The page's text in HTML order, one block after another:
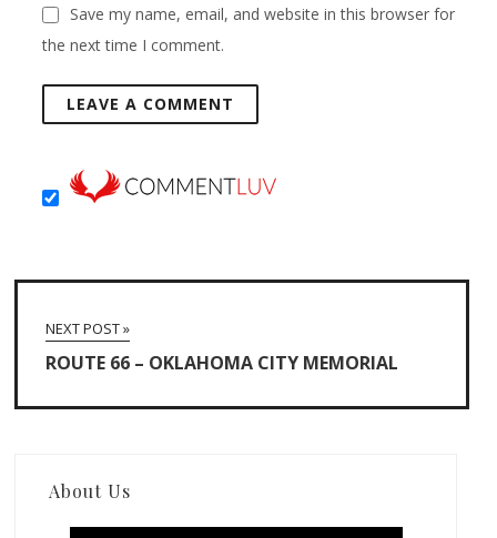
Save my name, email, and website in this browser for
the next time I comment.
NEXT POST »
ROUTE 66 – OKLAHOMA CITY MEMORIAL
About Us